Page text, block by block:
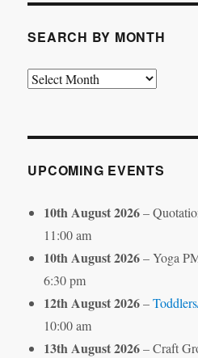
SEARCH BY MONTH
Search
UPCOMING EVENTS
10th August 2026–
11:00 am
10th August 2026– Yoga
6:30 pm
12th August 2026–
10:00 am
13th August 2026– Craft